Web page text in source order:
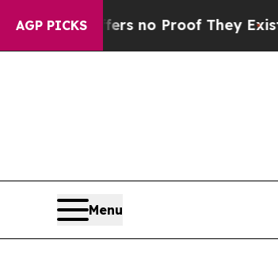
AGP PICKS
but Offers no Proof They Exist
Menu